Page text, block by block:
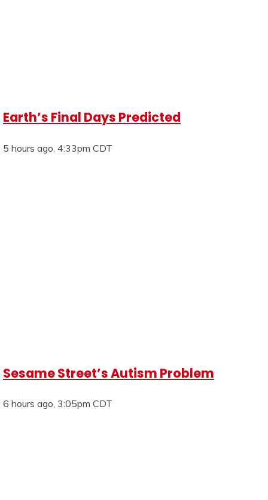
Earth’s Final Days Predicted
5 hours ago, 4:33pm CDT
Sesame Street’s Autism Problem
6 hours ago, 3:05pm CDT